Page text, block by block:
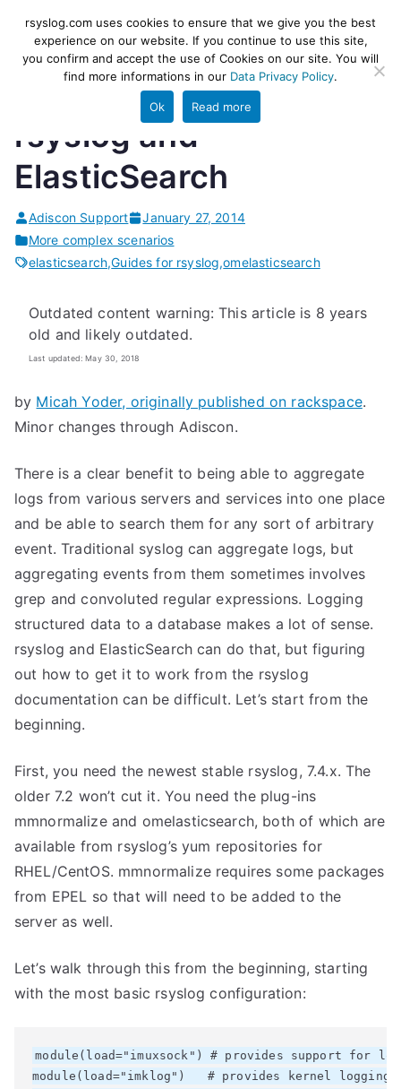
content
rsyslog
High-performance log ingestion
and ETL engine
rsyslog and
ElasticSearch
Adiscon Support
January 27, 2014
More complex scenarios
elasticsearch,Guides for rsyslog,omelasticsearch
Outdated content warning: This article is 8 years
old and likely outdated.
Last updated: May 30, 2018
by Micah Yoder, originally published on rackspace.
Minor changes through Adiscon.
There is a clear benefit to being able to aggregate
logs from various servers and services into one place
and be able to search them for any sort of arbitrary
event. Traditional syslog can aggregate logs, but
aggregating events from them sometimes involves
grep and convoluted regular expressions. Logging
structured data to a database makes a lot of sense.
rsyslog and ElasticSearch can do that, but figuring
out how to get it to work from the rsyslog
documentation can be difficult. Let’s start from the
beginning.
First, you need the newest stable rsyslog, 7.4.x. The
older 7.2 won’t cut it. You need the plug-ins
mmnormalize and omelasticsearch, both of which are
available from rsyslog’s yum repositories for
RHEL/CentOS. mmnormalize requires some packages
from EPEL so that will need to be added to the
server as well.
Let’s walk through this from the beginning, starting
with the most basic rsyslog configuration:
module(load="imuxsock") # provides support for
module(load="imklog")   # provides kernel logging
rsyslog.com uses cookies to ensure that we give you the best
experience on our website. If you continue to use this site,
you confirm and accept the use of Cookies on our site. You will
find more informations in our Data Privacy Policy.
Ok Read more